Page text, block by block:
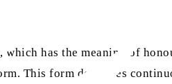
which has the meaning of
This form describes